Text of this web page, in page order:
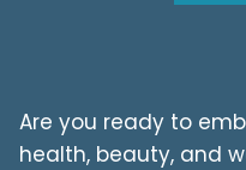
Are you ready to
health, beauty, and